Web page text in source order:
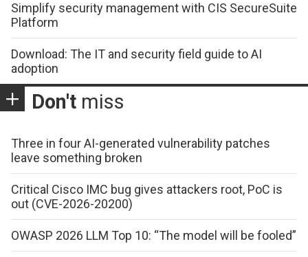
Simplify security management with CIS SecureSuite
Platform
Download: The IT and security field guide to AI
adoption
Don't miss
Three in four AI-generated vulnerability patches
leave something broken
Critical Cisco IMC bug gives attackers root, PoC is
out (CVE-2026-20200)
OWASP 2026 LLM Top 10: “The model will be fooled”